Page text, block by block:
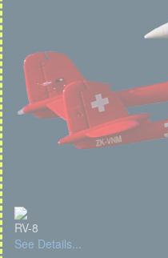
RV-8
See Details...